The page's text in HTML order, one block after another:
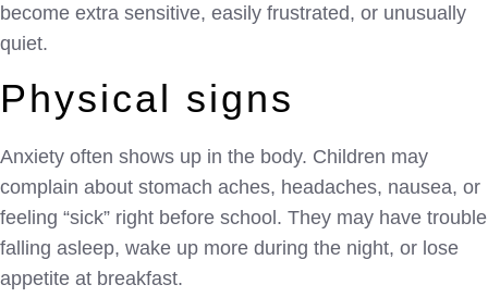
become extra sensitive, easily frustrated, or unusually
quiet.
Physical signs
Anxiety often shows up in the body. Children may
complain about stomach aches, headaches, nausea, or
feeling “sick” right before school. They may have trouble
falling asleep, wake up more during the night, or lose
appetite at breakfast.